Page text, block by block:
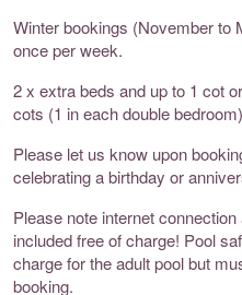
Winter bookings (November to
once per week.
2 x extra beds and up to 1 cot
cots (1 in each double
Please let us know upon
celebrating a birthday or
Please note internet
included free of charge! Pool
charge for the adult pool but
booking.